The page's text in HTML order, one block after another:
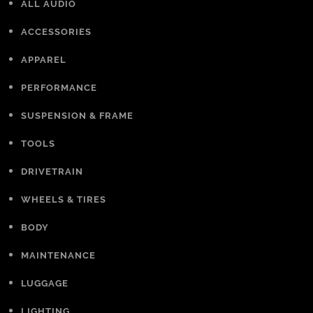
ALL AUDIO
ACCESSORIES
APPAREL
PERFORMANCE
SUSPENSION & FRAME
TOOLS
DRIVETRAIN
WHEELS & TIRES
BODY
MAINTENANCE
LUGGAGE